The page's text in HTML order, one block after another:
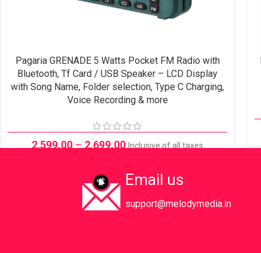
SELECT OPTIONS
Pagaria GRENADE 5 Watts Pocket FM Radio with
Bluetooth, Tf Card / USB Speaker – LCD Display
with Song Name, Folder selection, Type C Charging,
Voice Recording & more
2,599.00 – 2,699.00 Inclusive of all taxes
Email us
support@melodymedia.in